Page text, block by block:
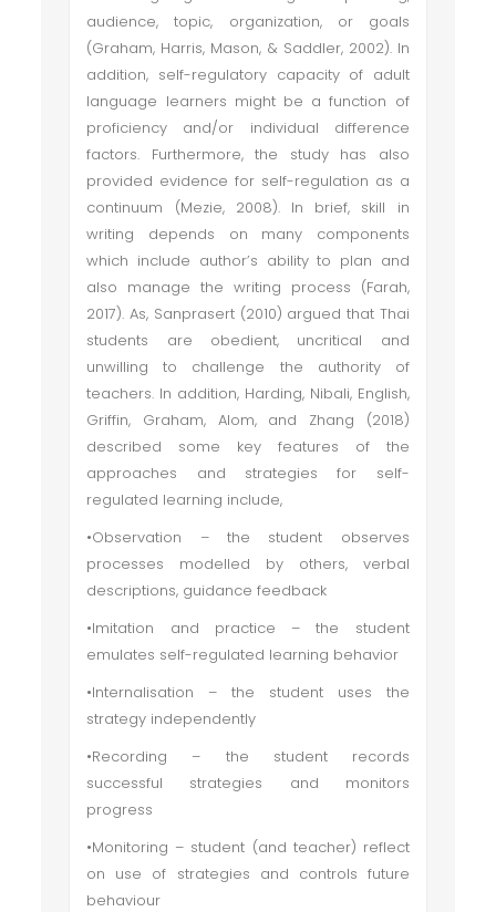
audience, topic, organization, or goals
(Graham, Harris, Mason, & Saddler, 2002). In
addition, self-regulatory capacity of adult
language learners might be a function of
proficiency and/or individual difference
factors. Furthermore, the study has also
provided evidence for self-regulation as a
continuum (Mezie, 2008). In brief, skill in
writing depends on many components
which include author’s ability to plan and
also manage the writing process (Farah,
2017). As, Sanprasert (2010) argued that Thai
students are obedient, uncritical and
unwilling to challenge the authority of
teachers. In addition, Harding, Nibali, English,
Griffin, Graham, Alom, and Zhang (2018)
described some key features of the
approaches and strategies for self-
regulated learning include,
•Observation – the student observes
processes modelled by others, verbal
descriptions, guidance feedback
•Imitation and practice – the student
emulates self-regulated learning behavior
•Internalisation – the student uses the
strategy independently
•Recording – the student records
successful strategies and monitors
progress
•Monitoring – student (and teacher) reflect
on use of strategies and controls future
behaviour